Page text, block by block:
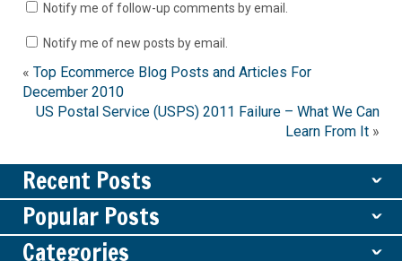
Notify me of follow-up comments by email.
Notify me of new posts by email.
« Top Ecommerce Blog Posts and Articles For
December 2010
US Postal Service (USPS) 2011 Failure – What We Can
Learn From It »
Recent Posts ˇ
Popular Posts ˇ
Categories